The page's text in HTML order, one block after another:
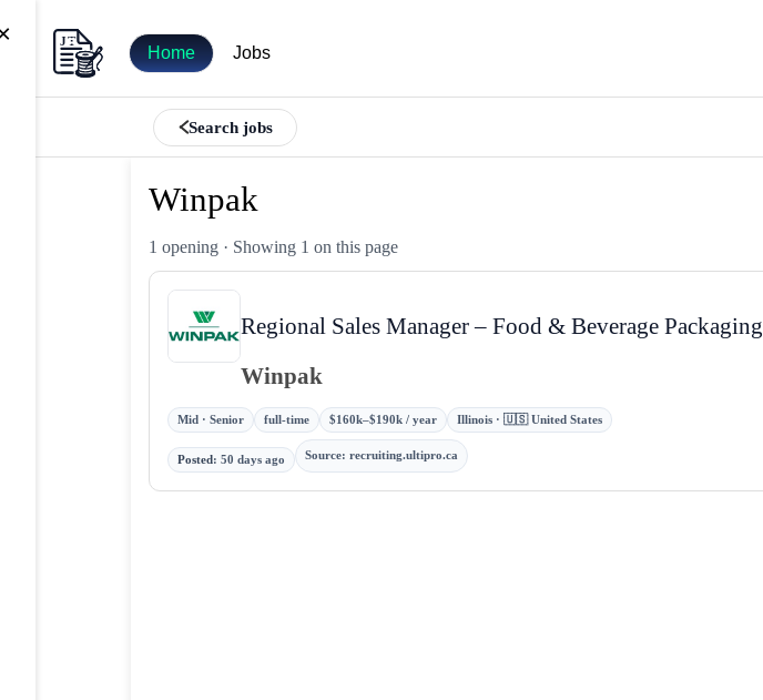
Home Jobs
Search jobs
Winpak
1 opening · Showing 1 on this page
Regional Sales Manager – Food & Beverage Packaging
Winpak
Mid · Senior full-time $160k–$190k / year Illinois · 🇺🇸 United States
Posted:50 days ago Source: recruiting.ultipro.ca